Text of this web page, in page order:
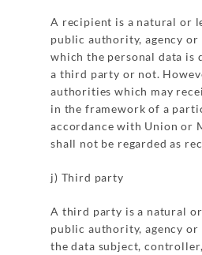
A recipient is a natural or
public authority, agency or
which the personal data is
a third party or not.
authorities which may
in the framework of a
accordance with Union or
shall not be regarded as
j) Third party
A third party is a natural
public authority, agency or
the data subject,